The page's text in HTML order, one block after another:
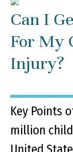
Can I
For My
Injury?
Key Points
million